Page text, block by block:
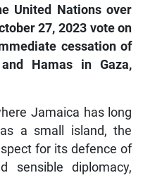
United Nations over
27, 2023 vote on
cessation of
Hamas in Gaza,
Jamaica has long
a small island, the
for its defence of
sensible diplomacy,